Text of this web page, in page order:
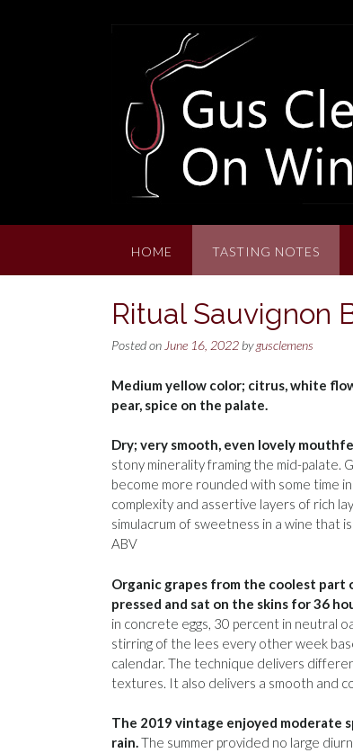
HOME TASTING NOTES
Ritual Sauvignon
Posted on June 16, 2022 bygusclemens
Medium yellow color; citrus, white
pear, spice on the palate.
Dry; very smooth, even lovely
stony minerality framing the mid-palate.
become more rounded with some time
complexity and assertive layers of rich
simulacrum of sweetness in a wine that
ABV
Organic grapes from the coolest
pressed and sat on the skins for 36
in concrete eggs, 30 percent in neutral
stirring of the lees every other week
calendar. The technique delivers
textures. It also delivers a smooth and
The 2019 vintage enjoyed
rain.The summer provided no large